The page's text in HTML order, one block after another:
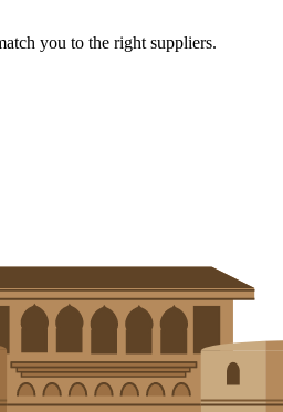
you to the right suppliers.